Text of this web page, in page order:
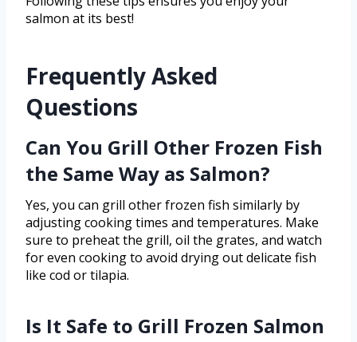
salmon at its best!
Frequently Asked
Questions
Can You Grill Other Frozen Fish
the Same Way as Salmon?
Yes, you can grill other frozen fish similarly by
adjusting cooking times and temperatures. Make
sure to preheat the grill, oil the grates, and watch
for even cooking to avoid drying out delicate fish
like cod or tilapia.
Is It Safe to Grill Frozen Salmon